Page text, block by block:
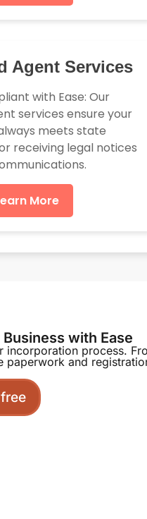
Agent Services
with Ease: Our
services ensure your
meets state
receiving legal notices
More
with Ease
incorporation process.
paperwork and